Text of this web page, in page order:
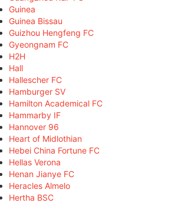
Guinea
Guinea Bissau
Guizhou Hengfeng FC
Gyeongnam FC
H2H
Hall
Hallescher FC
Hamburger SV
Hamilton Academical FC
Hammarby IF
Hannover 96
Heart of Midlothian
Hebei China Fortune FC
Hellas Verona
Henan Jianye FC
Heracles Almelo
Hertha BSC